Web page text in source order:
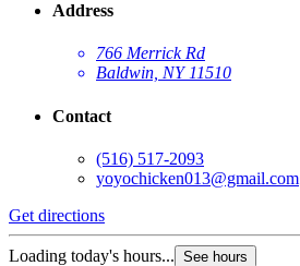
Address
766 Merrick Rd
Baldwin, NY 11510
Contact
(516) 517-2093
yoyochicken013@gmail.com
Get directions
Loading today's hours... See hours